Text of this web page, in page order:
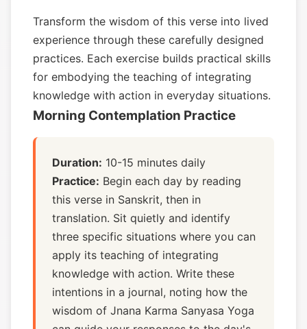
Transform the wisdom of this verse into lived
experience through these carefully designed
practices. Each exercise builds practical skills
for embodying the teaching of integrating
knowledge with action in everyday situations.
Morning Contemplation Practice
Duration: 10-15 minutes daily
Practice: Begin each day by reading
this verse in Sanskrit, then in
translation. Sit quietly and identify
three specific situations where you can
apply its teaching of integrating
knowledge with action. Write these
intentions in a journal, noting how the
wisdom of Jnana Karma Sanyasa Yoga